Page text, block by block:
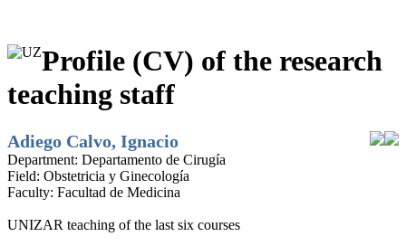
Profile (CV) of the research
teaching staff
Adiego Calvo, Ignacio
Department: Departamento de Cirugía
Field: Obstetricia y Ginecología
Faculty: Facultad de Medicina
UNIZAR teaching of the last six courses